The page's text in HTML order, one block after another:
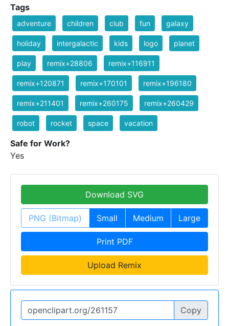
Tags
adventure children club fun galaxy
holiday intergalactic kids logo planet
play remix+28806 remix+116911
remix+120871 remix+170101 remix+196180
remix+211401 remix+260175 remix+260429
robot rocket space vacation
Safe for Work?
Yes
Download SVG
PNG (Bitmap) Small Medium Large
Print PDF
Upload Remix
Copy